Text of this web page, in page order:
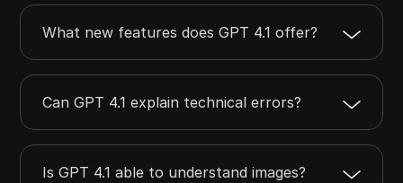
What new features does GPT 4.1 offer?
Can GPT 4.1 explain technical errors?
Is GPT 4.1 able to understand images?